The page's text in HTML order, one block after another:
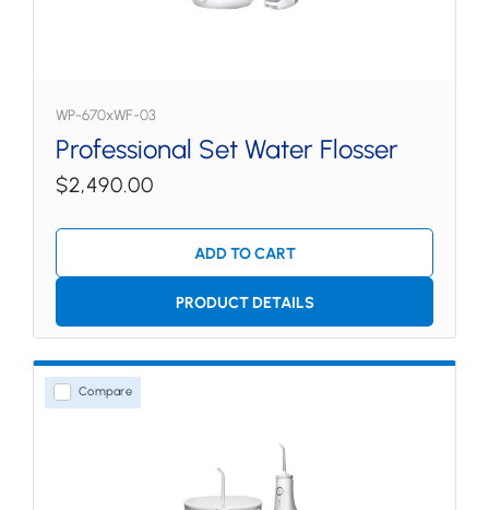
WP-670xWF-03
Professional Set Water Flosser
$2,490.00
ADD TO CART
PRODUCT DETAILS
Compare